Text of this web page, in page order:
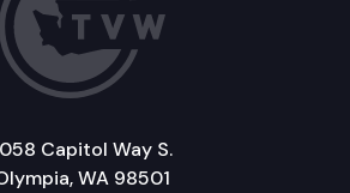
Capitol Way S.
WA 98501